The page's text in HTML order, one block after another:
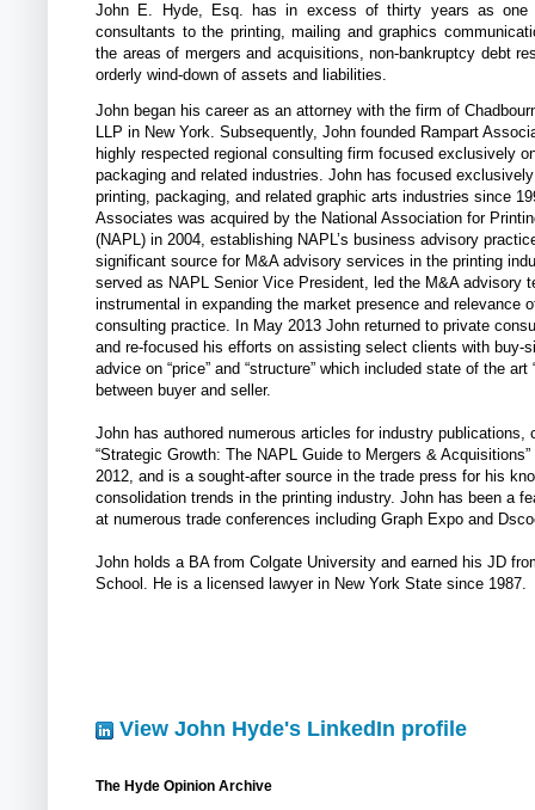
John E. Hyde, Esq. has in excess of thirty years as one
consultants to the printing, mailing and graphics
the areas of mergers and acquisitions, non-bankruptcy debt
orderly wind-down of assets and liabilities.
John began his career as an attorney with the firm of
LLP in New York. Subsequently, John founded Rampart
highly respected regional consulting firm focused exclusively
packaging and related industries. John has focused
printing, packaging, and related graphic arts industries since
Associates was acquired by the National Association for
(NAPL) in 2004, establishing NAPL’s business advisory
significant source for M&A advisory services in the printing
served as NAPL Senior Vice President, led the M&A advisory
instrumental in expanding the market presence and relevance
consulting practice. In May 2013 John returned to private
and re-focused his efforts on assisting select clients with buy-
advice on “price” and “structure” which included state of the art
between buyer and seller.
John has authored numerous articles for industry publications,
“Strategic Growth: The NAPL Guide to Mergers &
2012, and is a sought-after source in the trade press for his
consolidation trends in the printing industry. John has been a
at numerous trade conferences including Graph Expo and
John holds a BA from Colgate University and earned his JD
School. He is a licensed lawyer in New York State since 1987.
View John Hyde's LinkedIn profile
The Hyde Opinion Archive